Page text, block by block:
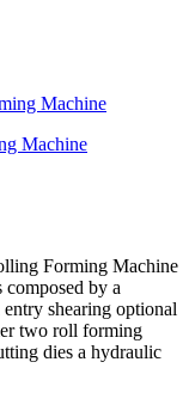
Machine
Forming Machine
by a
shearing optional
two roll forming
dies a hydraulic